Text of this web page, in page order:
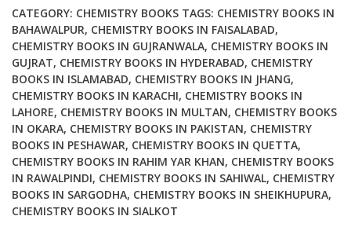
A
Simple
Approach
to
Analyzing
Dimensional
Formulas
and
Equations
Using
Physical
Quantities
CATEGORY: CHEMISTRY BOOKS TAGS: CHEMISTRY BOOKS IN
BAHAWALPUR, CHEMISTRY BOOKS IN FAISALABAD,
CHEMISTRY BOOKS IN GUJRANWALA, CHEMISTRY BOOKS IN
GUJRAT, CHEMISTRY BOOKS IN HYDERABAD, CHEMISTRY
BOOKS IN ISLAMABAD, CHEMISTRY BOOKS IN JHANG,
CHEMISTRY BOOKS IN KARACHI, CHEMISTRY BOOKS IN
LAHORE, CHEMISTRY BOOKS IN MULTAN, CHEMISTRY BOOKS
IN OKARA, CHEMISTRY BOOKS IN PAKISTAN, CHEMISTRY
BOOKS IN PESHAWAR, CHEMISTRY BOOKS IN QUETTA,
CHEMISTRY BOOKS IN RAHIM YAR KHAN, CHEMISTRY BOOKS
IN RAWALPINDI, CHEMISTRY BOOKS IN SAHIWAL, CHEMISTRY
BOOKS IN SARGODHA, CHEMISTRY BOOKS IN SHEIKHUPURA,
CHEMISTRY BOOKS IN SIALKOT